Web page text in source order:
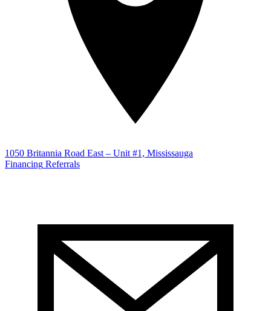
1050 Britannia Road East – Unit #1, Mississauga
Financing Referrals